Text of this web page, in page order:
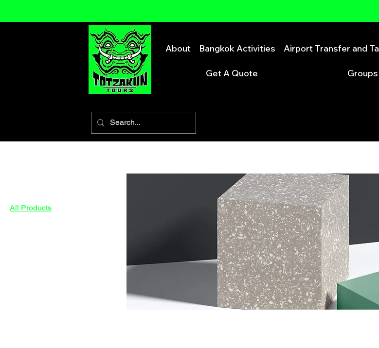
About Bangkok Activities Airport Transfer and
Get A Quote Groups
All Products